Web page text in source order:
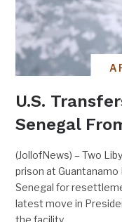
U.S.
Senegal
(JollofNews) – Two
prison at Guantanamo
Senegal for
latest move in
the facility.